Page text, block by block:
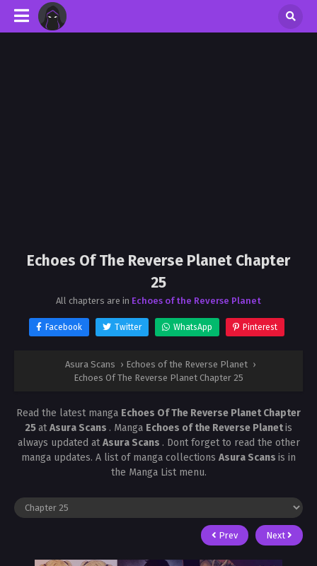
Echoes Of The Reverse Planet Chapter
25
All chapters are in Echoes of the Reverse Planet
Facebook Twitter WhatsApp Pinterest
Asura Scans › Echoes of the Reverse Planet ›
Echoes Of The Reverse Planet Chapter 25
Read the latest manga Echoes Of The Reverse Planet Chapter
25atAsura Scans . Manga Echoes of the Reverse Planetis
always updated atAsura Scans . Dont forget to read the other
manga updates. A list of manga collections Asura Scans is in
the Manga List menu.
Prev Next